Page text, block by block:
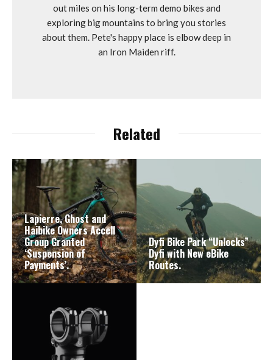
out miles on his long-term demo bikes and
exploring big mountains to bring you stories
about them. Pete's happy place is elbow deep in
an Iron Maiden riff.
Related
Lapierre, Ghost and
Haibike Owners Accell
Group Granted
‘Suspension of
Payments’.
Dyfi Bike Park “Unlocks”
Dyfi with New eBike
Routes.